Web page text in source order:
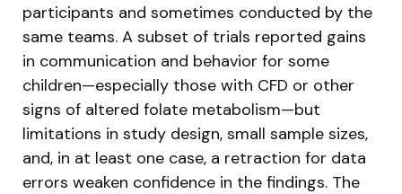
participants and sometimes conducted by the
same teams. A subset of trials reported gains
in communication and behavior for some
children—especially those with CFD or other
signs of altered folate metabolism—but
limitations in study design, small sample sizes,
and, in at least one case, a retraction for data
errors weaken confidence in the findings. The